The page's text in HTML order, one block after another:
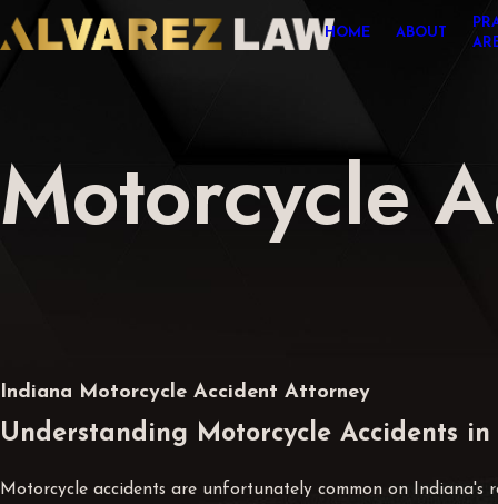
HOME ABOUT
Motorcycle
Indiana Motorcycle Accident Attorney
Understanding Motorcycle Accidents
Motorcycle accidents are unfortunately common on